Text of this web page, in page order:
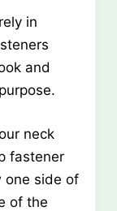
in
and
neck
fastener
one side of
of the